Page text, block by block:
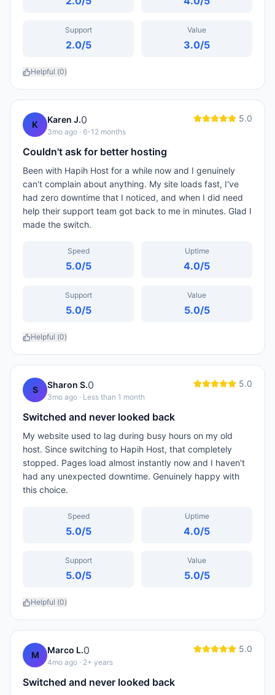
Support
2.0/5
Value
3.0/5
Helpful (0)
K Karen J.0
3mo ago · 6-12 months
5.0
Couldn't ask for better hosting
Been with Hapih Host for a while now and I genuinely
can't complain about anything. My site loads fast, I've
had zero downtime that I noticed, and when I did need
help their support team got back to me in minutes. Glad I
made the switch.
Speed
5.0/5
Uptime
4.0/5
Support
5.0/5
Value
5.0/5
Helpful (0)
S Sharon S.0
3mo ago · Less than 1 month
5.0
Switched and never looked back
My website used to lag during busy hours on my old
host. Since switching to Hapih Host, that completely
stopped. Pages load almost instantly now and I haven't
had any unexpected downtime. Genuinely happy with
this choice.
Speed
5.0/5
Uptime
4.0/5
Support
5.0/5
Value
5.0/5
Helpful (0)
M Marco L.0
4mo ago · 2+ years
5.0
Switched and never looked back